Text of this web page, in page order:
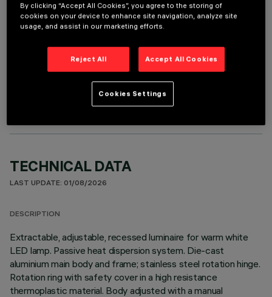
OPTIONAL COMPONENTS
TECHNICAL DATA
LAST UPDATE: 01/08/2026
DESCRIPTION
Extractable, adjustable, recessed luminaire for warm white
LED lamp. Passive heat dispersion system. Die-cast
aluminium main body and frame; stainless steel rotation hinge.
Rotation ring with safety cover in a high resistance
thermoplastic material. Body adjusted with a manual
By clicking “Accept All Cookies”, you agree to the storing of
cookies on your device to enhance site navigation, analyze site
usage, and assist in our marketing efforts.
Reject All Accept All Cookies
Cookies Settings